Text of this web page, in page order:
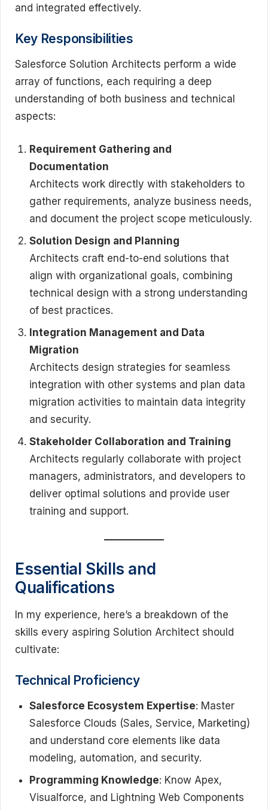
and integrated effectively.
Key Responsibilities
Salesforce Solution Architects perform a wide
array of functions, each requiring a deep
understanding of both business and technical
aspects:
Requirement Gathering and
Documentation
Architects work directly with stakeholders to
gather requirements, analyze business needs,
and document the project scope meticulously.
Solution Design and Planning
Architects craft end-to-end solutions that
align with organizational goals, combining
technical design with a strong understanding
of best practices.
Integration Management and Data
Migration
Architects design strategies for seamless
integration with other systems and plan data
migration activities to maintain data integrity
and security.
Stakeholder Collaboration and Training
Architects regularly collaborate with project
managers, administrators, and developers to
deliver optimal solutions and provide user
training and support.
Essential Skills and
Qualifications
In my experience, here’s a breakdown of the
skills every aspiring Solution Architect should
cultivate:
Technical Proficiency
Salesforce Ecosystem Expertise: Master
Salesforce Clouds (Sales, Service, Marketing)
and understand core elements like data
modeling, automation, and security.
Programming Knowledge: Know Apex,
Visualforce, and Lightning Web Components